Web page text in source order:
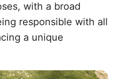
with a broad
responsible with all
a unique